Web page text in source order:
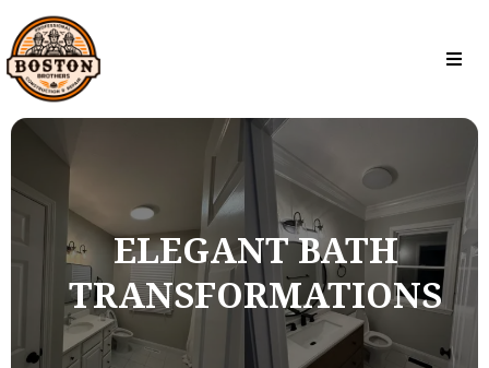
ELEGANT BATH
TRANSFORMATIONS